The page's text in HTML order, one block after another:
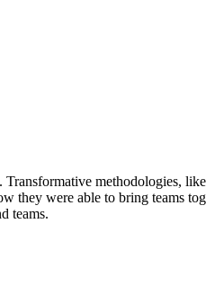
methodologies,
they were able to bring teams
teams.